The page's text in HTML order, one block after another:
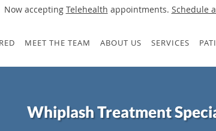
Now accepting Telehealth appointments. Schedule
MEET THE TEAM ABOUT US SERVICES
Whiplash Treatment